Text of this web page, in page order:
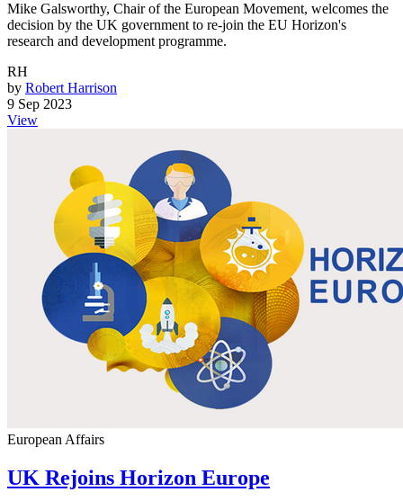
Mike Galsworthy, Chair of the European Movement, welcomes the
decision by the UK government to re-join the EU Horizon's
research and development programme.
RH
by Robert Harrison
9 Sep 2023
View
European Affairs
UK Rejoins Horizon Europe